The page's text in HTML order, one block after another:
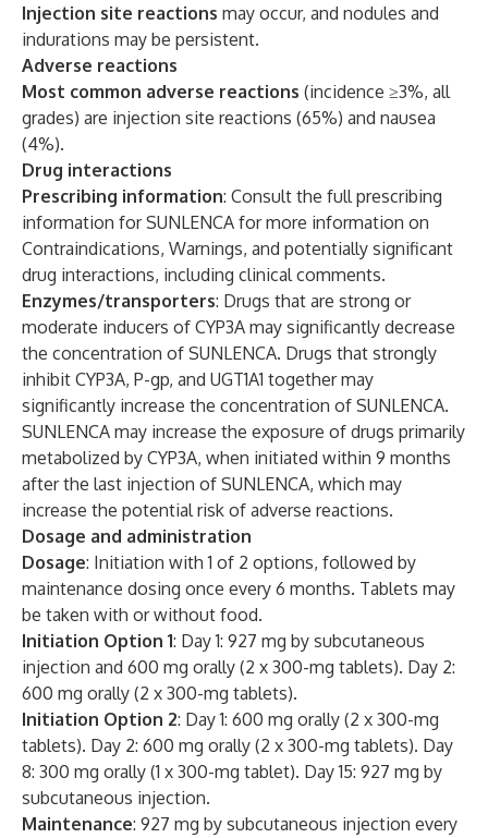
Injection site reactions may occur, and nodules and
indurations may be persistent.
Adverse reactions
Most common adverse reactions (incidence ≥3%, all
grades) are injection site reactions (65%) and nausea
(4%).
Drug interactions
Prescribing information: Consult the full prescribing
information for SUNLENCA for more information on
Contraindications, Warnings, and potentially significant
drug interactions, including clinical comments.
Enzymes/transporters: Drugs that are strong or
moderate inducers of CYP3A may significantly decrease
the concentration of SUNLENCA. Drugs that strongly
inhibit CYP3A, P-gp, and UGT1A1 together may
significantly increase the concentration of SUNLENCA.
SUNLENCA may increase the exposure of drugs primarily
metabolized by CYP3A, when initiated within 9 months
after the last injection of SUNLENCA, which may
increase the potential risk of adverse reactions.
Dosage and administration
Dosage: Initiation with 1 of 2 options, followed by
maintenance dosing once every 6 months. Tablets may
be taken with or without food.
Initiation Option 1: Day 1: 927 mg by subcutaneous
injection and 600 mg orally (2 x 300-mg tablets). Day 2:
600 mg orally (2 x 300-mg tablets).
Initiation Option 2: Day 1: 600 mg orally (2 x 300-mg
tablets). Day 2: 600 mg orally (2 x 300-mg tablets). Day
8: 300 mg orally (1 x 300-mg tablet). Day 15: 927 mg by
subcutaneous injection.
Maintenance: 927 mg by subcutaneous injection every